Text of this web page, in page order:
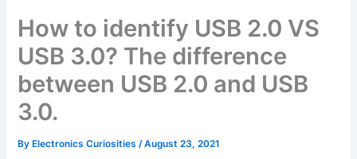
How to identify USB 2.0 VS
USB 3.0? The difference
between USB 2.0 and USB
3.0.
By Electronics Curiosities/August 23, 2021